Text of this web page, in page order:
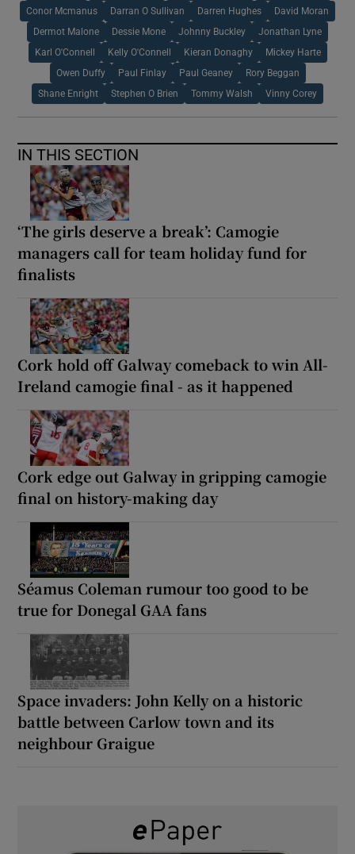
Conor Mcmanus Darran O Sullivan Darren Hughes David Moran
Dermot Malone Dessie Mone Johnny Buckley Jonathan Lyne
Karl O'Connell Kelly O'Connell Kieran Donaghy Mickey Harte
Owen Duffy Paul Finlay Paul Geaney Rory Beggan
Shane Enright Stephen O Brien Tommy Walsh Vinny Corey
IN THIS SECTION
‘The girls deserve a break’: Camogie
managers call for team holiday fund for
finalists
Cork hold off Galway comeback to win All-
Ireland camogie final - as it happened
Cork edge out Galway in gripping camogie
final on history-making day
Séamus Coleman rumour too good to be
true for Donegal GAA fans
Space invaders: John Kelly on a historic
battle between Carlow town and its
neighbour Graigue